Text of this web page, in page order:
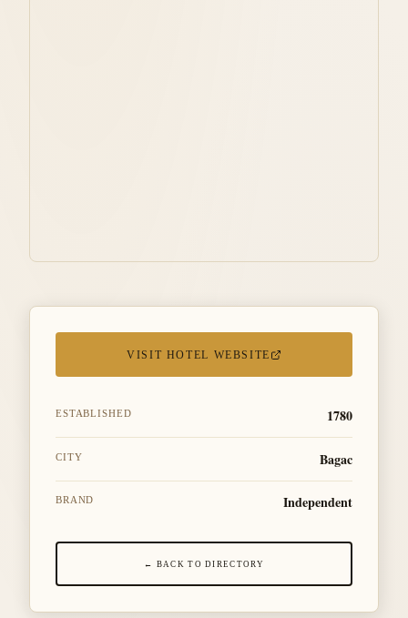
VISIT HOTEL WEBSITE
ESTABLISHED 1780
CITY Bagac
BRAND Independent
← BACK TO DIRECTORY